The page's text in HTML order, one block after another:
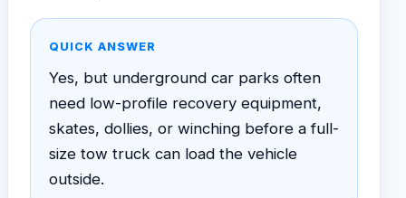
QUICK ANSWER
Yes, but underground car parks often
need low-profile recovery equipment,
skates, dollies, or winching before a full-
size tow truck can load the vehicle
outside.